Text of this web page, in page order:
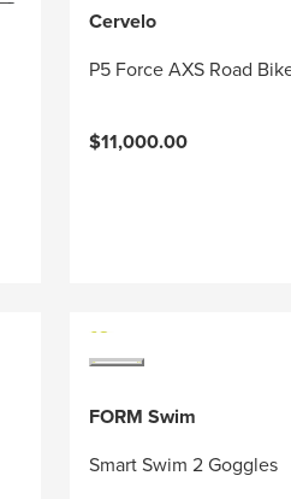
Cervelo
P5 Force AXS Road
$11,000.00
FORM Swim
Smart Swim 2 Goggles